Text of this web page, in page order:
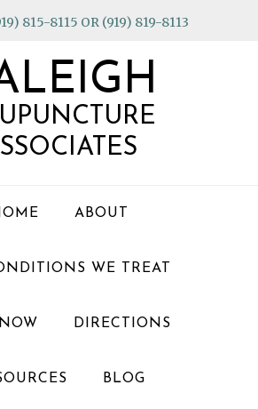
815-8115 OR (919) 819-8113
ABOUT
WE TREAT
DIRECTIONS
BLOG